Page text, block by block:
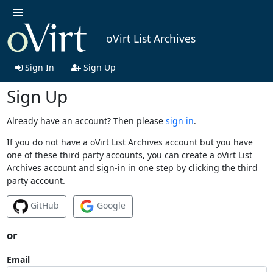
oVirt List Archives
Sign In Sign Up
Sign Up
Already have an account? Then please sign in.
If you do not have a oVirt List Archives account but you have
one of these third party accounts, you can create a oVirt List
Archives account and sign-in in one step by clicking the third
party account.
GitHub Google
or
Email